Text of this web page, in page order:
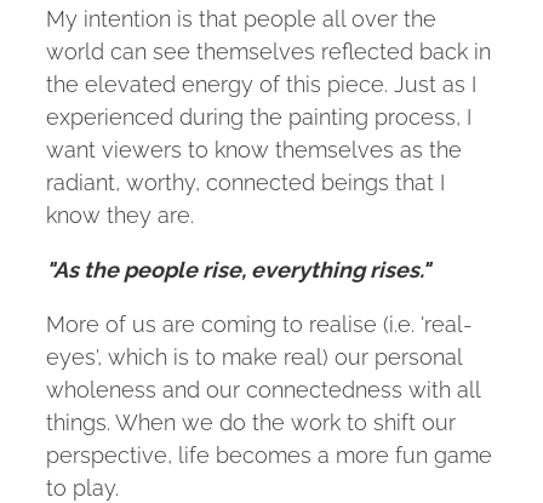
My intention is that people all over the
world can see themselves reflected back in
the elevated energy of this piece. Just as I
experienced during the painting process, I
want viewers to know themselves as the
radiant, worthy, connected beings that I
know they are.
"As the people rise, everything rises."
More of us are coming to realise (i.e. 'real-
eyes', which is to make real) our personal
wholeness and our connectedness with all
things. When we do the work to shift our
perspective, life becomes a more fun game
to play.